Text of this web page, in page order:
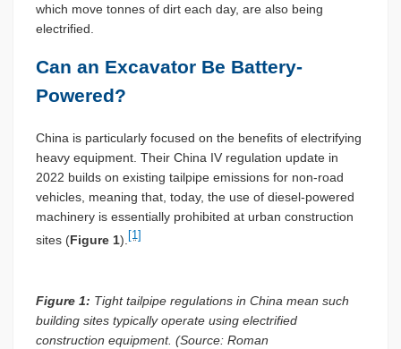
which move tonnes of dirt each day, are also being
electrified.
Can an Excavator Be Battery-
Powered?
China is particularly focused on the benefits of electrifying
heavy equipment. Their China IV regulation update in
2022 builds on existing tailpipe emissions for non-road
vehicles, meaning that, today, the use of diesel-powered
machinery is essentially prohibited at urban construction
sites (Figure 1). [1]
Figure 1: Tight tailpipe regulations in China mean such
building sites typically operate using electrified
construction equipment. (Source: Roman